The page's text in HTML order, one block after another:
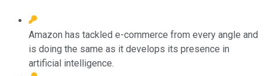
Amazon has tackled e-commerce from every angle and
is doing the same as it develops its presence in
artificial intelligence.